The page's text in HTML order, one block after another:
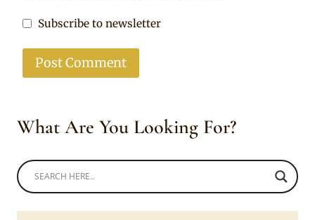
Subscribe to newsletter
What Are You Looking For?